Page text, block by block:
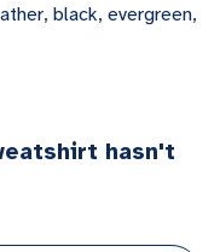
black, evergreen,
hasn't